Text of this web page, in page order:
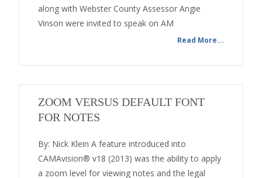
along with Webster County Assessor Angie
Vinson were invited to speak on AM
Read More...
ZOOM VERSUS DEFAULT FONT
FOR NOTES
By: Nick Klein A feature introduced into
CAMAvision® v18 (2013) was the ability to apply
a zoom level for viewing notes and the legal